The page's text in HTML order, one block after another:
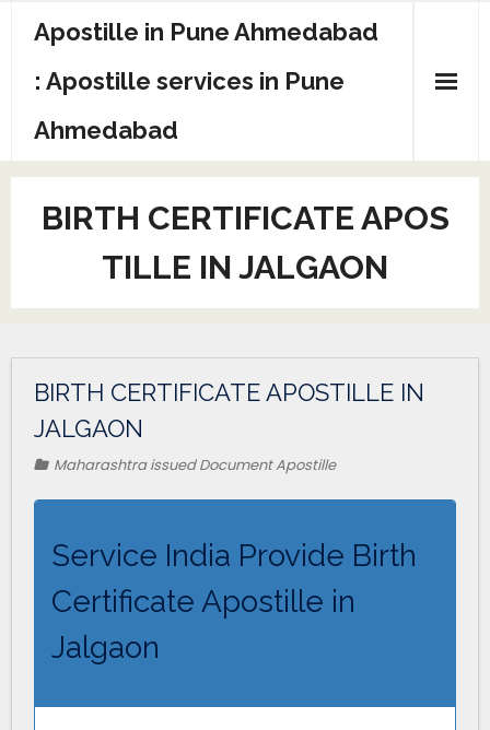
Apostille in Pune Ahmedabad
: Apostille services in Pune
Ahmedabad
BIRTH CERTIFICATE APOS
TILLE IN JALGAON
BIRTH CERTIFICATE APOSTILLE IN
JALGAON
Maharashtra issued Document Apostille
Service India Provide Birth
Certificate Apostille in
Jalgaon